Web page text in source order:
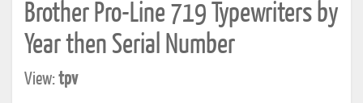
Brother Pro-Line 719 Typewriters by
Year then Serial Number
View:tpv